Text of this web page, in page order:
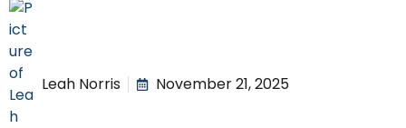
Leah Norris November 21, 2025